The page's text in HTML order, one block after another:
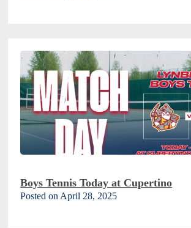
Boys Tennis Today at Cupertino
Posted on April 28, 2025